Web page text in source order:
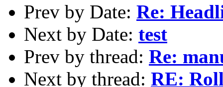
Prev by Date: Re:
Next by Date: test
Prev by thread: Re:
Next by thread: RE: